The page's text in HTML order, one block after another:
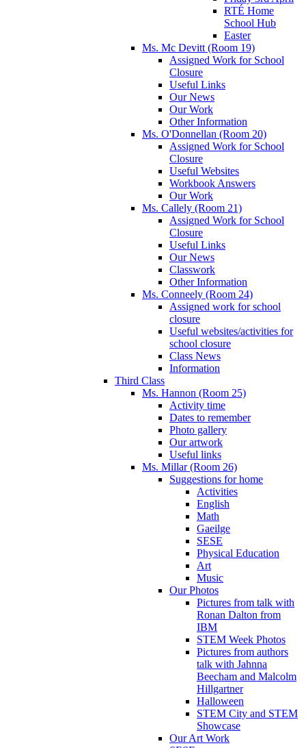
RTÉ Home
School Hub
Easter
Ms. Mc Devitt (Room 19)
Assigned Work for School
Closure
Useful Links
Our News
Our Work
Other Information
Ms. O'Donnellan (Room 20)
Assigned Work for School
Closure
Useful Websites
Workbook Answers
Our Work
Ms. Callely (Room 21)
Assigned Work for School
Closure
Useful Links
Our News
Classwork
Other Information
Ms. Conneely (Room 24)
Assigned work for school
closure
Useful websites/activities for
school closure
Class News
Information
Third Class
Ms. Hannon (Room 25)
Activity time
Dates to remember
Photo gallery
Our artwork
Useful links
Ms. Millar (Room 26)
Suggestions for home
Activities
English
Math
Gaeilge
SESE
Physical Education
Art
Music
Our Photos
Pictures from talk with
Ronan Dalton from
IBM
STEM Week Photos
Pictures from authors
talk with Jahnna
Beecham and Malcolm
Hillgartner
Halloween
STEM City and STEM
Showcase
Our Art Work